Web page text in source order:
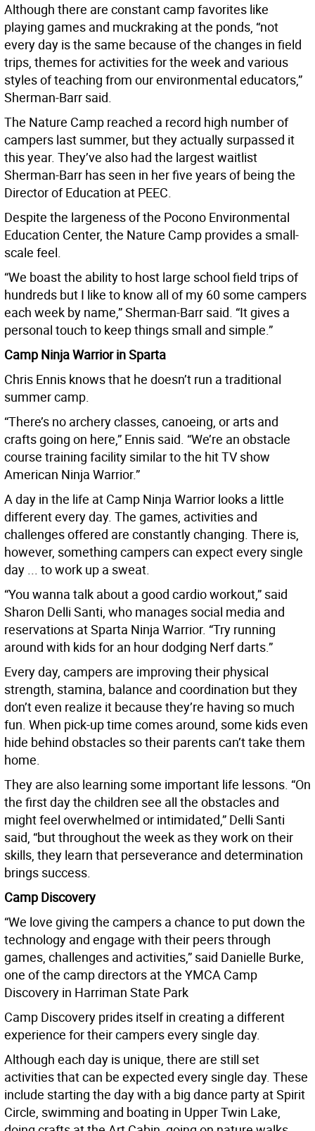
Although there are constant camp favorites like
playing games and muckraking at the ponds, “not
every day is the same because of the changes in field
trips, themes for activities for the week and various
styles of teaching from our environmental educators,”
Sherman-Barr said.
The Nature Camp reached a record high number of
campers last summer, but they actually surpassed it
this year. They’ve also had the largest waitlist
Sherman-Barr has seen in her five years of being the
Director of Education at PEEC.
Despite the largeness of the Pocono Environmental
Education Center, the Nature Camp provides a small-
scale feel.
“We boast the ability to host large school field trips of
hundreds but I like to know all of my 60 some campers
each week by name,” Sherman-Barr said. “It gives a
personal touch to keep things small and simple.”
Camp Ninja Warrior in Sparta
Chris Ennis knows that he doesn’t run a traditional
summer camp.
“There’s no archery classes, canoeing, or arts and
crafts going on here,” Ennis said. “We’re an obstacle
course training facility similar to the hit TV show
American Ninja Warrior.”
A day in the life at Camp Ninja Warrior looks a little
different every day. The games, activities and
challenges offered are constantly changing. There is,
however, something campers can expect every single
day ... to work up a sweat.
“You wanna talk about a good cardio workout,” said
Sharon Delli Santi, who manages social media and
reservations at Sparta Ninja Warrior. “Try running
around with kids for an hour dodging Nerf darts.”
Every day, campers are improving their physical
strength, stamina, balance and coordination but they
don’t even realize it because they’re having so much
fun. When pick-up time comes around, some kids even
hide behind obstacles so their parents can’t take them
home.
They are also learning some important life lessons. “On
the first day the children see all the obstacles and
might feel overwhelmed or intimidated,” Delli Santi
said, “but throughout the week as they work on their
skills, they learn that perseverance and determination
brings success.
Camp Discovery
“We love giving the campers a chance to put down the
technology and engage with their peers through
games, challenges and activities,” said Danielle Burke,
one of the camp directors at the YMCA Camp
Discovery in Harriman State Park
Camp Discovery prides itself in creating a different
experience for their campers every single day.
Although each day is unique, there are still set
activities that can be expected every single day. These
include starting the day with a big dance party at Spirit
Circle, swimming and boating in Upper Twin Lake,